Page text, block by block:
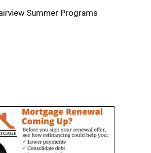
Summer Programs